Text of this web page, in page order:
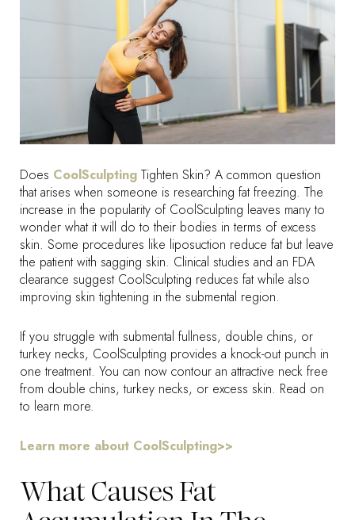
Does CoolSculpting Tighten Skin? A common question
that arises when someone is researching fat freezing. The
increase in the popularity of CoolSculpting leaves many to
wonder what it will do to their bodies in terms of excess
skin. Some procedures like liposuction reduce fat but leave
the patient with sagging skin. Clinical studies and an FDA
clearance suggest CoolSculpting reduces fat while also
improving skin tightening in the submental region.
If you struggle with submental fullness, double chins, or
turkey necks, CoolSculpting provides a knock-out punch in
one treatment. You can now contour an attractive neck free
from double chins, turkey necks, or excess skin. Read on
to learn more.
Learn more about CoolSculpting>>
What Causes Fat